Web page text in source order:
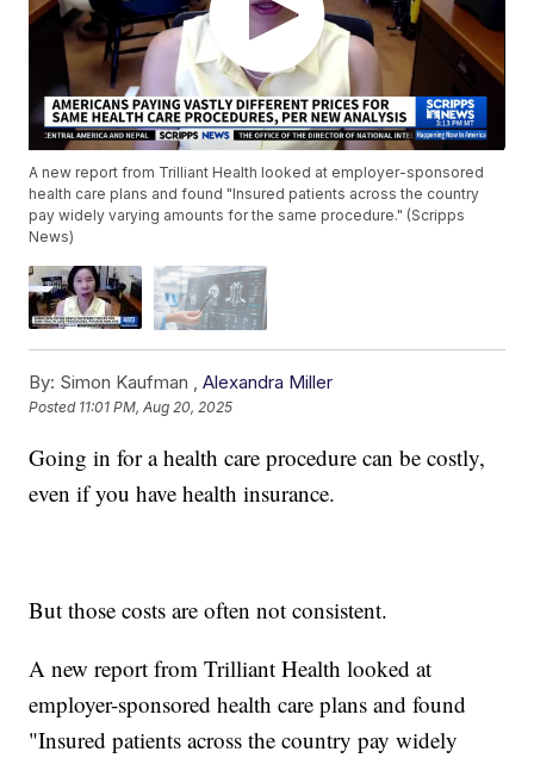
A new report from Trilliant Health looked at employer-sponsored
health care plans and found "Insured patients across the country
pay widely varying amounts for the same procedure." (Scripps
News)
By: Simon Kaufman ,Alexandra Miller
Posted 11:01 PM, Aug 20, 2025
Going in for a health care procedure can be costly,
even if you have health insurance.
But those costs are often not consistent.
A new report from Trilliant Health looked at
employer-sponsored health care plans and found
"Insured patients across the country pay widely